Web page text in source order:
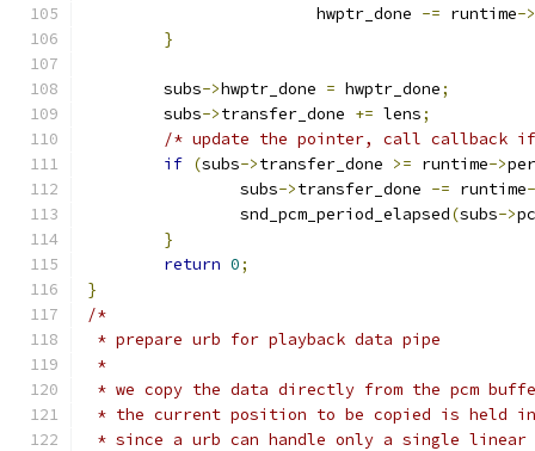
			hwptr_done
-= runtime->
}
	subs
->hwptr_done = hwptr_done;
	subs
->transfer_done += lens;
/* update the pointer, call callback if
if (subs->transfer_done >= runtime->
		subs
->transfer_done -= runtime
		snd_pcm_period_elapsed
(subs->
}
return 0;
}
/*
* prepare urb for playback data pipe
*
* we copy the data directly from the pcm
* the current position to be copied is held
* since a urb can handle only a single